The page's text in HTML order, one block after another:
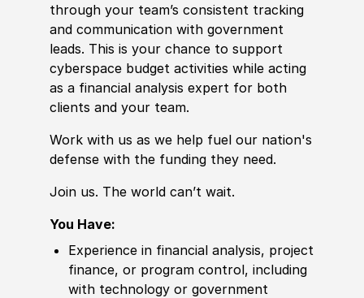
through your team’s consistent tracking
and communication with government
leads. This is your chance to support
cyberspace budget activities while acting
as a financial analysis expert for both
clients and your team.
Work with us as we help fuel our nation's
defense with the funding they need.
Join us. The world can’t wait.
You Have:
Experience in financial analysis, project
finance, or program control, including
with technology or government